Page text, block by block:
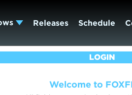
Releases Schedule
LOGIN
Welcome to